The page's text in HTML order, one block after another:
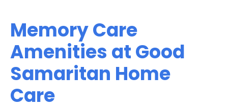
Memory Care
Amenities at Good
Samaritan Home
Care